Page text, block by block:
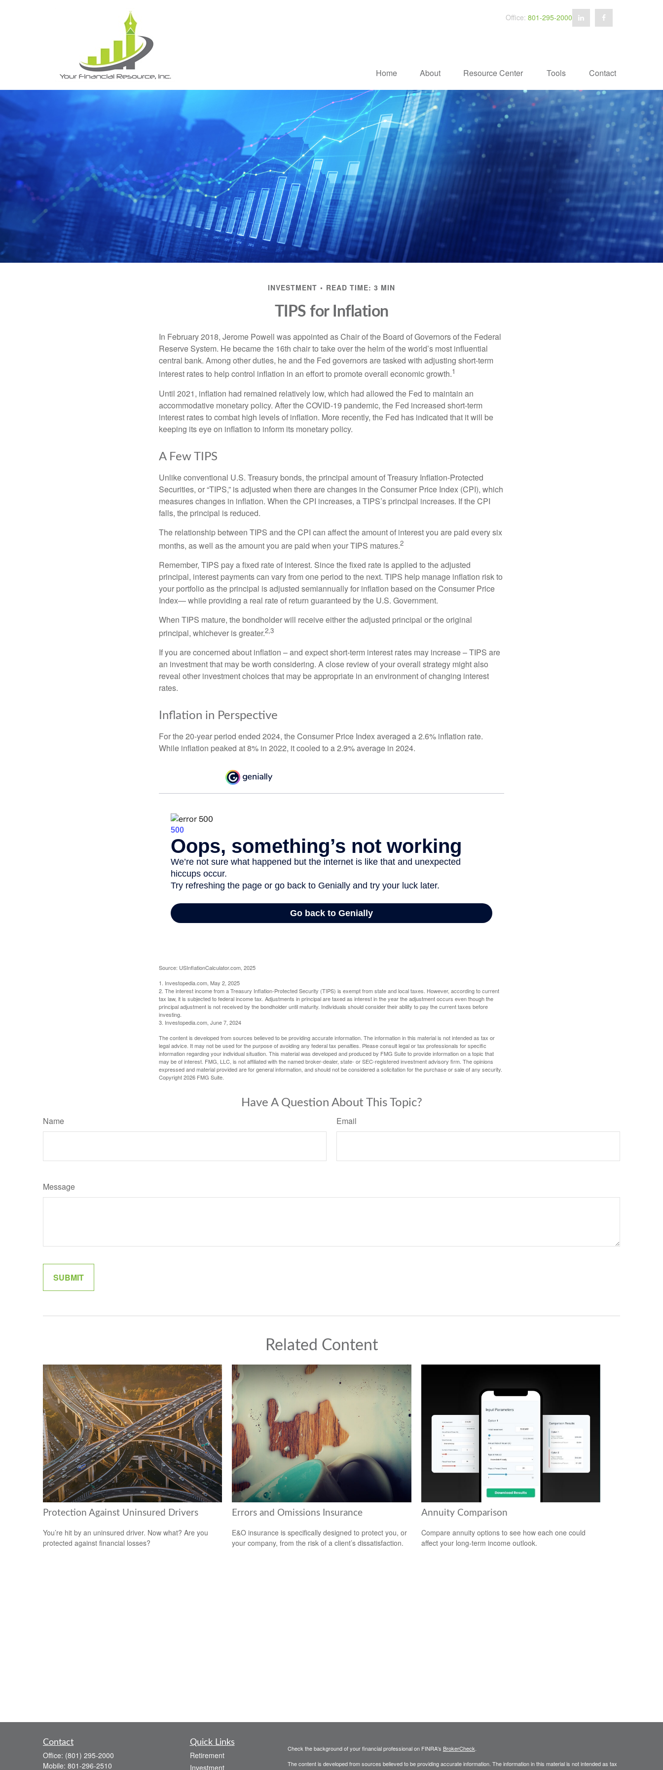
Office: 801-295-2000
Home About Resource Center Tools Contact
INVESTMENT READ TIME: 3 MIN
TIPS for Inflation
In February 2018, Jerome Powell was appointed as Chair of the Board of Governors of the Federal
Reserve System. He became the 16th chair to take over the helm of the world’s most influential
central bank. Among other duties, he and the Fed governors are tasked with adjusting short-term
interest rates to help control inflation in an effort to promote overall economic growth.1
Until 2021, inflation had remained relatively low, which had allowed the Fed to maintain an
accommodative monetary policy. After the COVID-19 pandemic, the Fed increased short-term
interest rates to combat high levels of inflation. More recently, the Fed has indicated that it will be
keeping its eye on inflation to inform its monetary policy.
A Few TIPS
Unlike conventional U.S. Treasury bonds, the principal amount of Treasury Inflation-Protected
Securities, or “TIPS,” is adjusted when there are changes in the Consumer Price Index (CPI), which
measures changes in inflation. When the CPI increases, a TIPS’s principal increases. If the CPI
falls, the principal is reduced.
The relationship between TIPS and the CPI can affect the amount of interest you are paid every six
months, as well as the amount you are paid when your TIPS matures.2
Remember, TIPS pay a fixed rate of interest. Since the fixed rate is applied to the adjusted
principal, interest payments can vary from one period to the next. TIPS help manage inflation risk to
your portfolio as the principal is adjusted semiannually for inflation based on the Consumer Price
Index— while providing a real rate of return guaranteed by the U.S. Government.
When TIPS mature, the bondholder will receive either the adjusted principal or the original
principal, whichever is greater.2,3
If you are concerned about inflation – and expect short-term interest rates may increase – TIPS are
an investment that may be worth considering. A close review of your overall strategy might also
reveal other investment choices that may be appropriate in an environment of changing interest
rates.
Inflation in Perspective
For the 20-year period ended 2024, the Consumer Price Index averaged a 2.6% inflation rate.
While inflation peaked at 8% in 2022, it cooled to a 2.9% average in 2024.
Source: USInflationCalculator.com, 2025
1. Investopedia.com, May 2, 2025
2. The interest income from a Treasury Inflation-Protected Security (TIPS) is exempt from state and local taxes. However, according to current
tax law, it is subjected to federal income tax. Adjustments in principal are taxed as interest in the year the adjustment occurs even though the
principal adjustment is not received by the bondholder until maturity. Individuals should consider their ability to pay the current taxes before
investing.
3. Investopedia.com, June 7, 2024
The content is developed from sources believed to be providing accurate information. The information in this material is not intended as tax or
legal advice. It may not be used for the purpose of avoiding any federal tax penalties. Please consult legal or tax professionals for specific
information regarding your individual situation. This material was developed and produced by FMG Suite to provide information on a topic that
may be of interest. FMG, LLC, is not affiliated with the named broker-dealer, state- or SEC-registered investment advisory firm. The opinions
expressed and material provided are for general information, and should not be considered a solicitation for the purchase or sale of any security.
Copyright2026 FMG Suite.
Have A Question About This Topic?
Name Email
Message
Related Content
Protection Against Uninsured Drivers
You’re hit by an uninsured driver. Now what? Are you
protected against financial losses?
Errors and Omissions Insurance
E&O insurance is specifically designed to protect you, or
your company, from the risk of a client’s dissatisfaction.
Annuity Comparison
Compare annuity options to see how each one could
affect your long-term income outlook.
Contact
Office: (801) 295-2000
Mobile: 801-296-2510
Quick Links
Retirement
Investment
Check the background of your financial professional on FINRA's BrokerCheck.
The content is developed from sources believed to be providing accurate information. The information in this material is not intended as tax